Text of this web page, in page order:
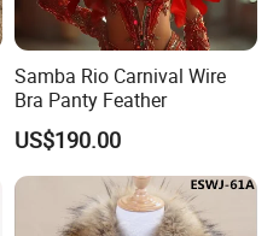
Samba Rio Carnival Wire
Bra Panty Feather
US$190.00